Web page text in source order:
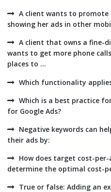
A client wants to promote
showing her ads in other
A client that owns a fine-
wants to get more phone
places to ...
Which functionality
Which is a best practice
for Google Ads?
Negative keywords can
their ads by:
How does target cost-per-
determine the optimal cost-
True or false: Adding an